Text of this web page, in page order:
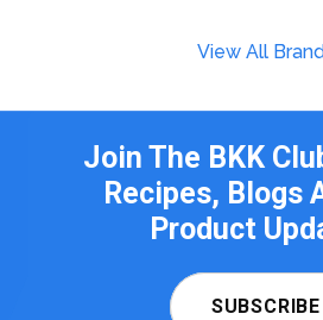
View All
Join The BKK
Recipes, Blogs
Product
SUBSCRIBE